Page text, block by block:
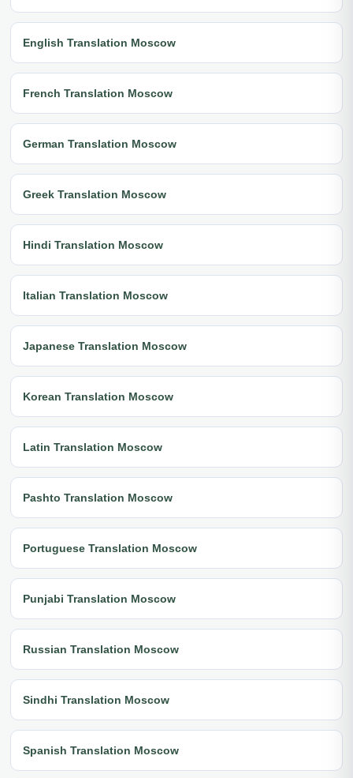
English Translation Moscow
French Translation Moscow
German Translation Moscow
Greek Translation Moscow
Hindi Translation Moscow
Italian Translation Moscow
Japanese Translation Moscow
Korean Translation Moscow
Latin Translation Moscow
Pashto Translation Moscow
Portuguese Translation Moscow
Punjabi Translation Moscow
Russian Translation Moscow
Sindhi Translation Moscow
Spanish Translation Moscow